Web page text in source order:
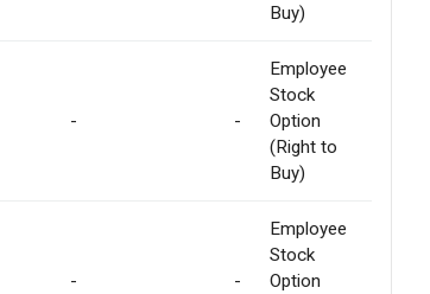
Buy)
- -
Employee
Stock
Option
(Right to
Buy)
- -
Employee
Stock
Option